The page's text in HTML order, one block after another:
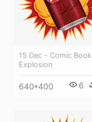
15 Dec - Comic Book
Explosion
640*400 6